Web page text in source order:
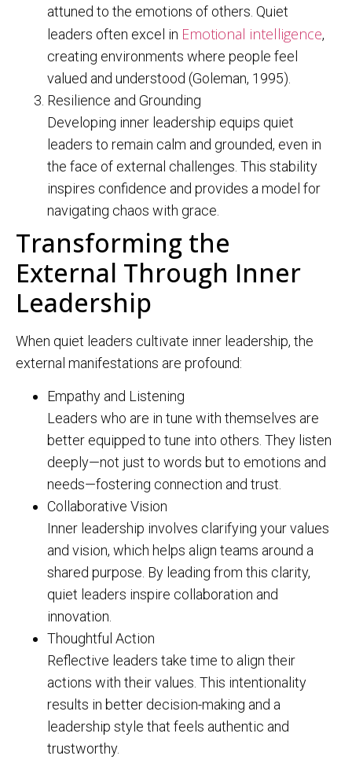
attuned to the emotions of others. Quiet
leaders often excel in Emotional intelligence,
creating environments where people feel
valued and understood (Goleman, 1995).
Resilience and Grounding
Developing inner leadership equips quiet
leaders to remain calm and grounded, even in
the face of external challenges. This stability
inspires confidence and provides a model for
navigating chaos with grace.
Transforming the
External Through Inner
Leadership
When quiet leaders cultivate inner leadership, the
external manifestations are profound:
Empathy and Listening
Leaders who are in tune with themselves are
better equipped to tune into others. They listen
deeply—not just to words but to emotions and
needs—fostering connection and trust.
Collaborative Vision
Inner leadership involves clarifying your values
and vision, which helps align teams around a
shared purpose. By leading from this clarity,
quiet leaders inspire collaboration and
innovation.
Thoughtful Action
Reflective leaders take time to align their
actions with their values. This intentionality
results in better decision-making and a
leadership style that feels authentic and
trustworthy.